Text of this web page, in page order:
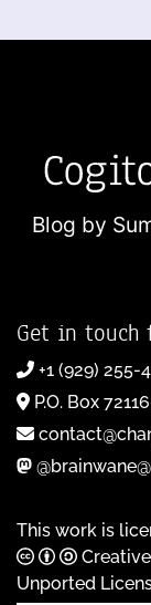
Blog by
Get in
+1 (929) 255-
P.O. Box
This work is
Unported